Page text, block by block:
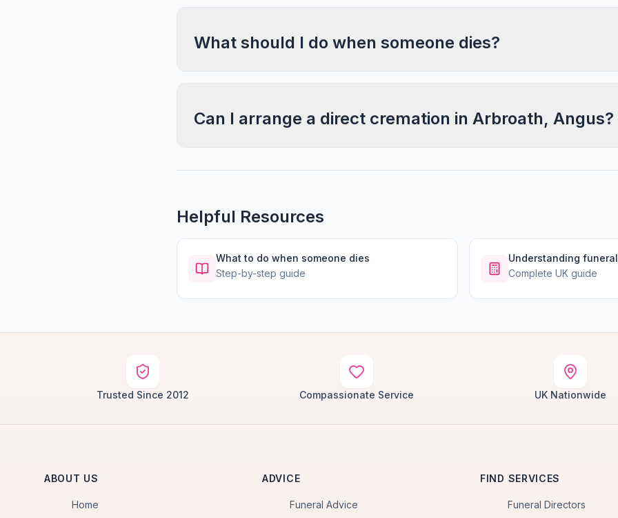
What should I do when someone dies?
Can I arrange a direct cremation in Arbroath, Angus?
Helpful Resources
What to do when someone dies
Step-by-step guide
Understanding
Complete UK guide
Trusted Since 2012 Compassionate Service UK Nationwide
ABOUT US
Home
ADVICE
Funeral Advice
FIND SERVICES
Funeral Directors